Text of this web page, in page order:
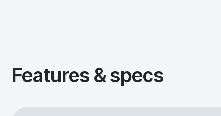
Features & specs